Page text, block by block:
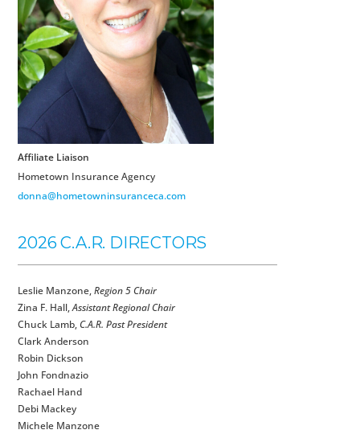
Affiliate Liaison
Hometown Insurance Agency
donna@hometowninsuranceca.com
2026 C.A.R. DIRECTORS
Leslie Manzone,Region 5 Chair
Zina F. Hall,Assistant Regional Chair
Chuck Lamb,C.A.R. Past President
Clark Anderson
Robin Dickson
John Fondnazio
Rachael Hand
Debi Mackey
Michele Manzone